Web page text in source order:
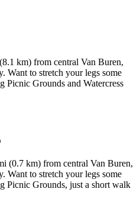
km) from central Van Buren,
Want to stretch your legs some
Picnic Grounds and Watercress
(0.7 km) from central Van Buren,
Want to stretch your legs some
Picnic Grounds, just a short walk